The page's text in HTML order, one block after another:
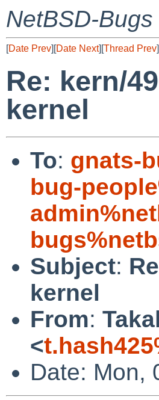
NetBSD-
[Date Prev][Date Next][Thread Prev
Re: kern/
kernel
To: gnats-
bug-
Subject:
kernel
From:
<
Date: Mon,